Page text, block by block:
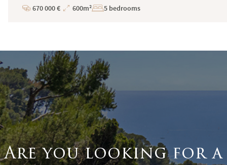
Price
670 000 €
Total
600m² 5 bedrooms
Are you looking for a